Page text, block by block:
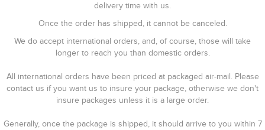
delivery time with us.
Once the order has shipped, it cannot be canceled.
We do accept international orders, and, of course, those will take
longer to reach you than domestic orders.
All international orders have been priced at packaged air-mail. Please
contact us if you want us to insure your package, otherwise we don't
insure packages unless it is a large order.
Generally, once the package is shipped, it should arrive to you within 7